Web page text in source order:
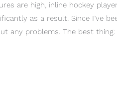
are high, inline hockey
as a result. Since I’ve
any problems. The best thing: